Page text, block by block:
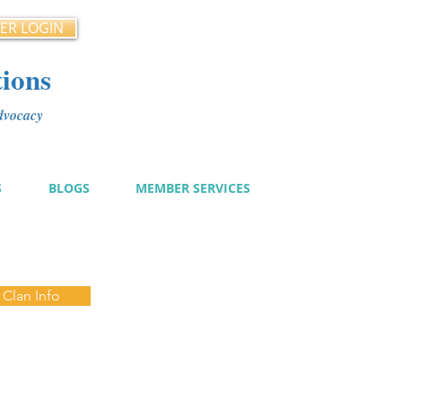
LOGIN
BLOGS MEMBER SERVICES
Clan Info